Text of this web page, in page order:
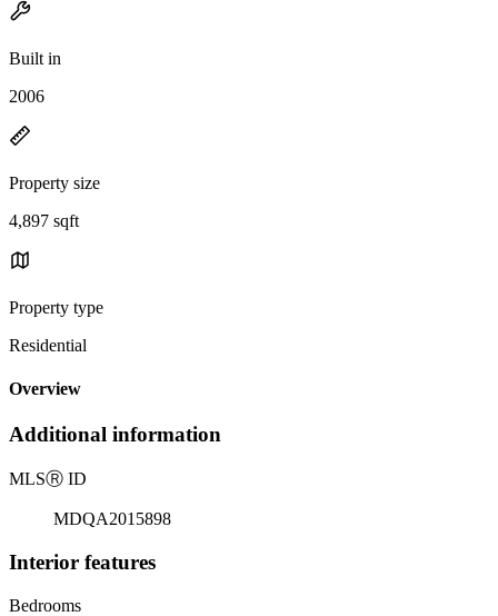
Built in
2006
Property size
4,897 sqft
Property type
Residential
Overview
Additional information
MLSⓇ ID
MDQA2015898
Interior features
Bedrooms